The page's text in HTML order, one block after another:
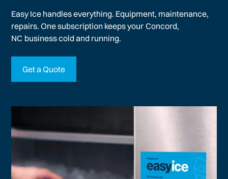
Easy Ice handles everything. Equipment, maintenance,
repairs. One subscription keeps your Concord,
NC business cold and running.
Get a Quote